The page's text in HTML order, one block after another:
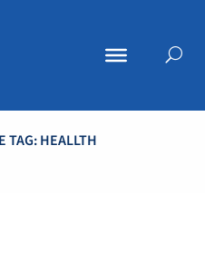
TAG: HEALLTH